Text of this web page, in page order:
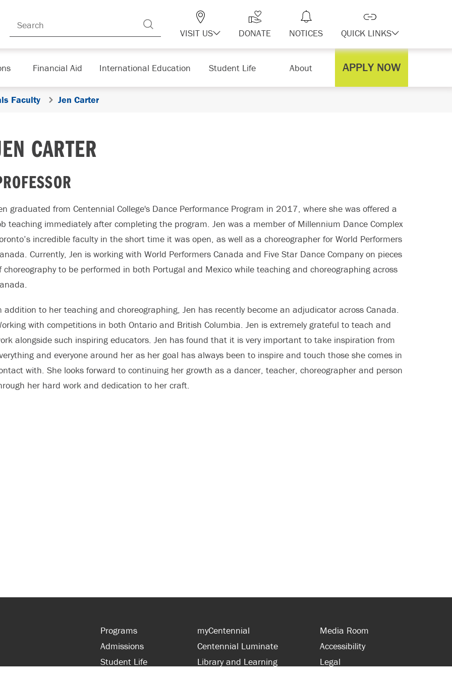
VISIT US DONATE NOTICES QUICK LINKS
Financial Aid International Education Student Life About APPLY NOW
Faculty Jen Carter
CARTER
graduated from Centennial College's Dance Performance Program in 2017, where she was offered a
teaching immediately after completing the program. Jen was a member of Millennium Dance Complex
incredible faculty in the short time it was open, as well as a choreographer for World Performers
Currently, Jen is working with World Performers Canada and Five Star Dance Company on pieces
choreography to be performed in both Portugal and Mexico while teaching and choreographing across
addition to her teaching and choreographing, Jen has recently become an adjudicator across Canada.
with competitions in both Ontario and British Columbia. Jen is extremely grateful to teach and
alongside such inspiring educators. Jen has found that it is very important to take inspiration from
and everyone around her as her goal has always been to inspire and touch those she comes in
with. She looks forward to continuing her growth as a dancer, teacher, choreographer and person
her hard work and dedication to her craft.
Programs
Admissions
Student Life
myCentennial
Centennial Luminate
Library and Learning
Media Room
Accessibility
Legal